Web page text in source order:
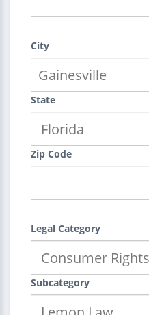
City
State
Zip Code
Legal Category
Subcategory